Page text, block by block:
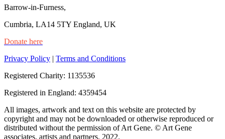
Barrow-in-Furness,
Cumbria, LA14 5TY England, UK
Donate here
Privacy Policy | Terms and Conditions
Registered Charity: 1135536
Registered in England: 4359454
All images, artwork and text on this website are protected by
copyright and may not be downloaded or otherwise reproduced or
distributed without the permission of Art Gene. © Art Gene
associates, artists and partners, 2022.